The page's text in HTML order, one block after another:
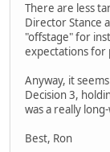
There are less
Director Stance
"offstage" for
expectations for
Anyway, it
Decision 3,
was a really
Best, Ron